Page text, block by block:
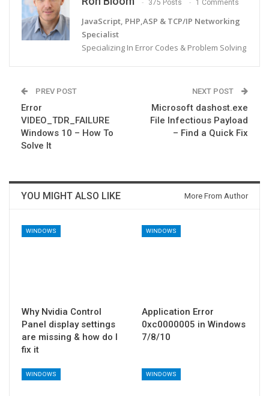
375 Posts 1 Comments
JavaScript, PHP,ASP & TCP/IP Networking
Specialist
Specializing In Error Codes & Problem Solving
PREV POST
Error
VIDEO_TDR_FAILURE
Windows 10 – How To
Solve It
NEXT POST
Microsoft dashost.exe
File Infectious Payload
– Find a Quick Fix
YOU MIGHT ALSO LIKE More From Author
WINDOWS
Why Nvidia Control
Panel display settings
are missing & how do I
fix it
WINDOWS
Application Error
0xc0000005 in Windows
7/8/10
WINDOWS WINDOWS